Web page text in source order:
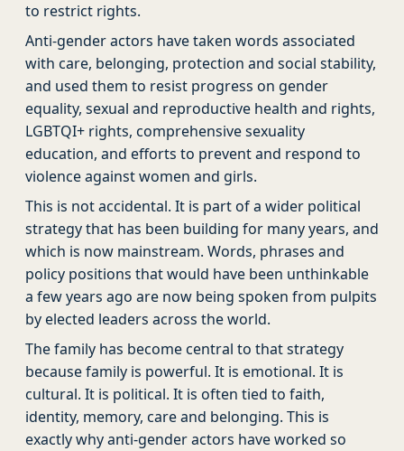
to restrict rights.
Anti-gender actors have taken words associated
with care, belonging, protection and social stability,
and used them to resist progress on gender
equality, sexual and reproductive health and rights,
LGBTQI+ rights, comprehensive sexuality
education, and efforts to prevent and respond to
violence against women and girls.
This is not accidental. It is part of a wider political
strategy that has been building for many years, and
which is now mainstream. Words, phrases and
policy positions that would have been unthinkable
a few years ago are now being spoken from pulpits
by elected leaders across the world.
The family has become central to that strategy
because family is powerful. It is emotional. It is
cultural. It is political. It is often tied to faith,
identity, memory, care and belonging. This is
exactly why anti-gender actors have worked so